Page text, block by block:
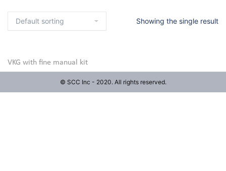
Showing the single result
VKG with fine manual kit
© SCC Inc - 2020. All rights reserved.